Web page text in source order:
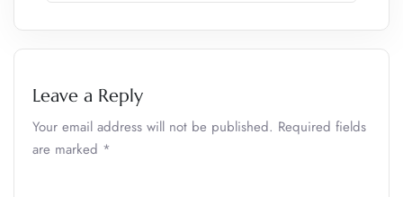
Leave a Reply
Your email address will not be published. Required fields
are marked *